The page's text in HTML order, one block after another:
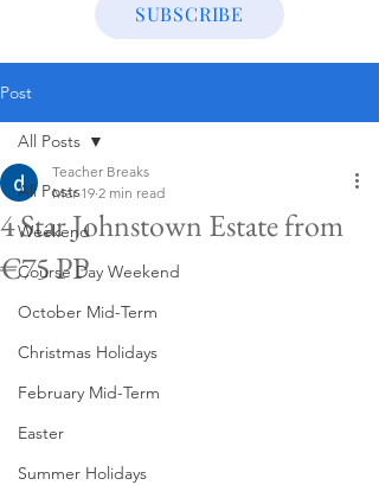
SUBSCRIBE
Post
All Posts
Weekend
Course Day Weekend
October Mid-Term
Christmas Holidays
February Mid-Term
Easter
Summer Holidays
All Posts
4 Star Johnstown Estate from
€75 PP
Teacher Breaks
Mar 19 2 min read